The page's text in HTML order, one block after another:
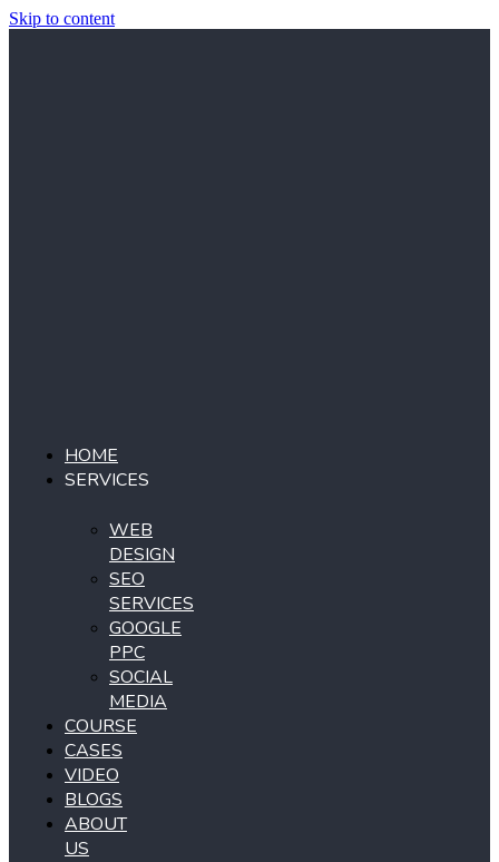
Skip to content
HOME
SERVICES
WEB
DESIGN
SEO
SERVICES
GOOGLE
PPC
SOCIAL
MEDIA
COURSE
CASES
VIDEO
BLOGS
ABOUT
US